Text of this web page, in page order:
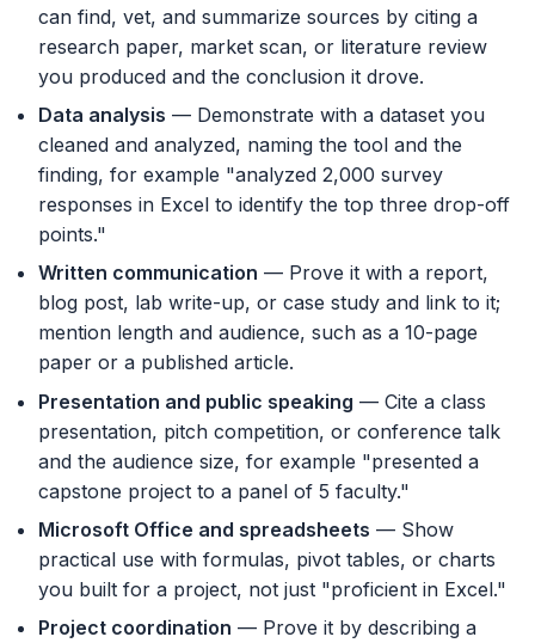
can find, vet, and summarize sources by citing a
research paper, market scan, or literature review
you produced and the conclusion it drove.
Data analysis — Demonstrate with a dataset you
cleaned and analyzed, naming the tool and the
finding, for example "analyzed 2,000 survey
responses in Excel to identify the top three drop-off
points."
Written communication — Prove it with a report,
blog post, lab write-up, or case study and link to it;
mention length and audience, such as a 10-page
paper or a published article.
Presentation and public speaking — Cite a class
presentation, pitch competition, or conference talk
and the audience size, for example "presented a
capstone project to a panel of 5 faculty."
Microsoft Office and spreadsheets — Show
practical use with formulas, pivot tables, or charts
you built for a project, not just "proficient in Excel."
Project coordination — Prove it by describing a